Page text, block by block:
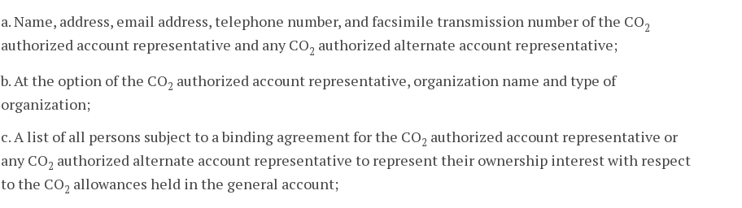
a. Name, address, email address, telephone number, and facsimile transmission number of the CO2
authorized account representative and any CO2 authorized alternate account representative;
b. At the option of the CO2 authorized account representative, organization name and type of
organization;
c. A list of all persons subject to a binding agreement for the CO2 authorized account representative or
any CO2 authorized alternate account representative to represent their ownership interest with respect
to the CO2 allowances held in the general account;